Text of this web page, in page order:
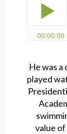
He was
played
value